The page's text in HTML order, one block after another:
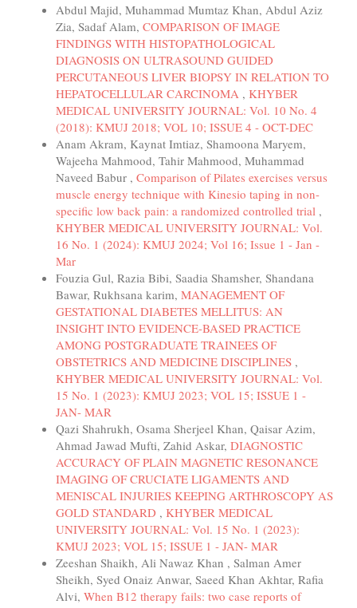
Abdul Majid, Muhammad Mumtaz Khan, Abdul Aziz
Zia, Sadaf Alam, COMPARISON OF IMAGE
FINDINGS WITH HISTOPATHOLOGICAL
DIAGNOSIS ON ULTRASOUND GUIDED
PERCUTANEOUS LIVER BIOPSY IN RELATION TO
HEPATOCELLULAR CARCINOMA , KHYBER
MEDICAL UNIVERSITY JOURNAL: Vol. 10 No. 4
(2018): KMUJ 2018; VOL 10; ISSUE 4 - OCT-DEC
Anam Akram, Kaynat Imtiaz, Shamoona Maryem,
Wajeeha Mahmood, Tahir Mahmood, Muhammad
Naveed Babur , Comparison of Pilates exercises versus
muscle energy technique with Kinesio taping in non-
specific low back pain: a randomized controlled trial ,
KHYBER MEDICAL UNIVERSITY JOURNAL: Vol.
16 No. 1 (2024): KMUJ 2024; Vol 16; Issue 1 - Jan -
Mar
Fouzia Gul, Razia Bibi, Saadia Shamsher, Shandana
Bawar, Rukhsana karim, MANAGEMENT OF
GESTATIONAL DIABETES MELLITUS: AN
INSIGHT INTO EVIDENCE-BASED PRACTICE
AMONG POSTGRADUATE TRAINEES OF
OBSTETRICS AND MEDICINE DISCIPLINES ,
KHYBER MEDICAL UNIVERSITY JOURNAL: Vol.
15 No. 1 (2023): KMUJ 2023; VOL 15; ISSUE 1 -
JAN- MAR
Qazi Shahrukh, Osama Sherjeel Khan, Qaisar Azim,
Ahmad Jawad Mufti, Zahid Askar, DIAGNOSTIC
ACCURACY OF PLAIN MAGNETIC RESONANCE
IMAGING OF CRUCIATE LIGAMENTS AND
MENISCAL INJURIES KEEPING ARTHROSCOPY AS
GOLD STANDARD , KHYBER MEDICAL
UNIVERSITY JOURNAL: Vol. 15 No. 1 (2023):
KMUJ 2023; VOL 15; ISSUE 1 - JAN- MAR
Zeeshan Shaikh, Ali Nawaz Khan , Salman Amer
Sheikh, Syed Onaiz Anwar, Saeed Khan Akhtar, Rafia
Alvi, When B12 therapy fails: two case reports of